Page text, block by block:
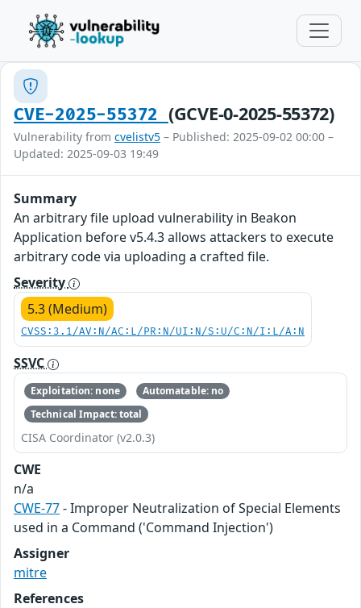
CVE-2025-55372 (GCVE-0-2025-55372)
Vulnerability from cvelistv5 – Published: 2025-09-02 00:00 –
Updated: 2025-09-03 19:49
Summary
An arbitrary file upload vulnerability in Beakon
Application before v5.4.3 allows attackers to execute
arbitrary code via uploading a crafted file.
Severity
5.3 (Medium)
CVSS:3.1/AV:N/AC:L/PR:N/UI:N/S:U/C:N/I:L/A:N
SSVC
Exploitation: none
Automatable: no
Technical Impact: total
CISA Coordinator (v2.0.3)
CWE
n/a
CWE-77- Improper Neutralization of Special Elements
used in a Command ('Command Injection')
Assigner
mitre
References